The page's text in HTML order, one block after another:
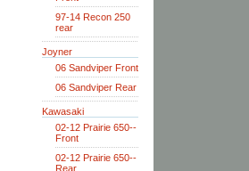
97-14 Recon 250
rear
Joyner
06 Sandviper Front
06 Sandviper Rear
Kawasaki
02-12 Prairie 650--
Front
02-12 Prairie 650--
Rear